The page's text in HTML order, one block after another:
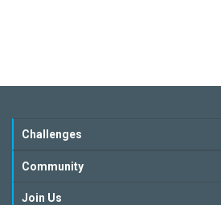
Challenges
Community
Join Us